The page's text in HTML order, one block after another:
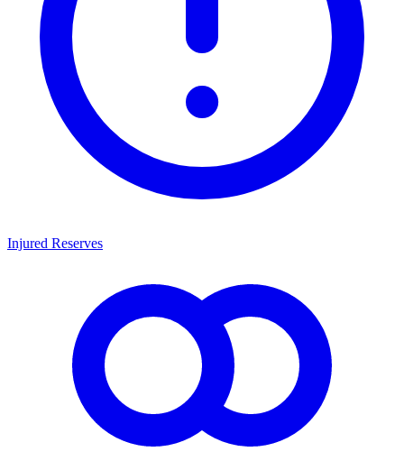
Injured Reserves